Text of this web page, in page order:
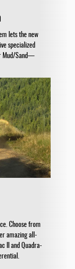
lets the new
specialized
Mud/Sand—
Choose from
amazing all-
II and Quadra-